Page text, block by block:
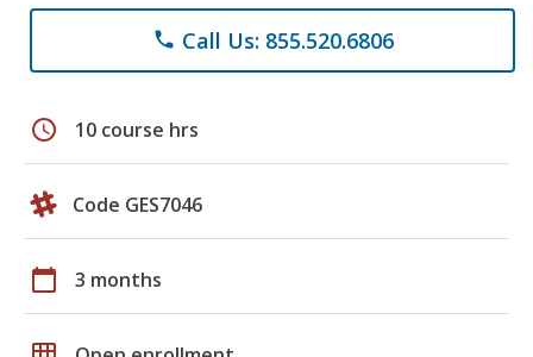
phone Call Us: 855.520.6806
schedule 10 course hrs
Code GES7046
calendar_today 3 months